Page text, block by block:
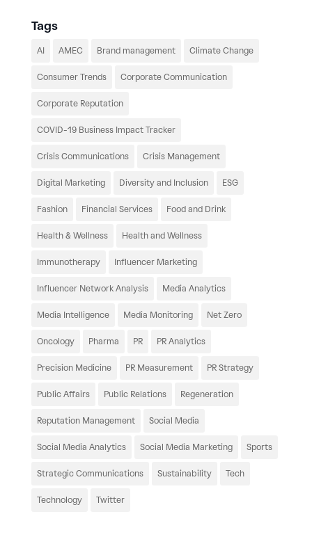
Tags
AI AMEC Brand management Climate Change
Consumer Trends Corporate Communication
Corporate Reputation
COVID-19 Business Impact Tracker
Crisis Communications Crisis Management
Digital Marketing Diversity and Inclusion ESG
Fashion Financial Services Food and Drink
Health & Wellness Health and Wellness
Immunotherapy Influencer Marketing
Influencer Network Analysis Media Analytics
Media Intelligence Media Monitoring Net Zero
Oncology Pharma PR PR Analytics
Precision Medicine PR Measurement PR Strategy
Public Affairs Public Relations Regeneration
Reputation Management Social Media
Social Media Analytics Social Media Marketing Sports
Strategic Communications Sustainability Tech
Technology Twitter